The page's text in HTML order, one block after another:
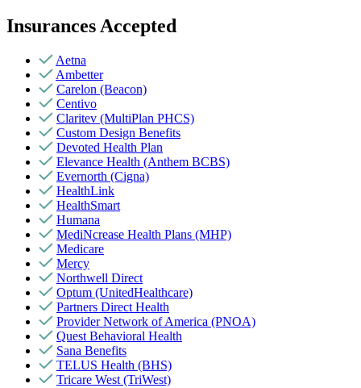
Insurances Accepted
Aetna
Ambetter
Carelon (Beacon)
Centivo
Claritev (MultiPlan PHCS)
Custom Design Benefits
Devoted Health Plan
Elevance Health (Anthem BCBS)
Evernorth (Cigna)
HealthLink
HealthSmart
Humana
MediNcrease Health Plans (MHP)
Medicare
Mercy
Northwell Direct
Optum (UnitedHealthcare)
Partners Direct Health
Provider Network of America (PNOA)
Quest Behavioral Health
Sana Benefits
TELUS Health (BHS)
Tricare West (TriWest)